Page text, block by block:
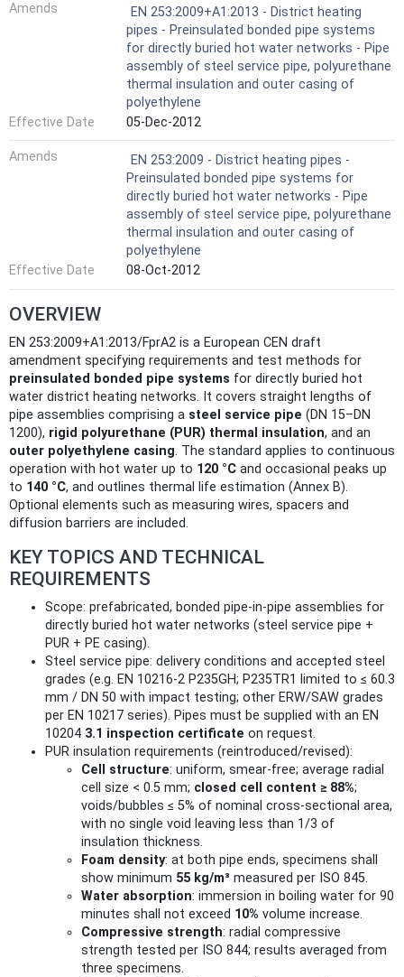
Amends
EN 253:2009+A1:2013 - District heating
pipes - Preinsulated bonded pipe systems
for directly buried hot water networks - Pipe
assembly of steel service pipe, polyurethane
thermal insulation and outer casing of
polyethylene
Effective Date
05-Dec-2012
Amends
EN 253:2009 - District heating pipes -
Preinsulated bonded pipe systems for
directly buried hot water networks - Pipe
assembly of steel service pipe, polyurethane
thermal insulation and outer casing of
polyethylene
Effective Date
08-Oct-2012
OVERVIEW
EN 253:2009+A1:2013/FprA2 is a European CEN draft
amendment specifying requirements and test methods for
preinsulated bonded pipe systems for directly buried hot
water district heating networks. It covers straight lengths of
pipe assemblies comprising a steel service pipe (DN 15–DN
1200), rigid polyurethane (PUR) thermal insulation, and an
outer polyethylene casing. The standard applies to continuous
operation with hot water up to 120 °C and occasional peaks up
to 140 °C, and outlines thermal life estimation (Annex B).
Optional elements such as measuring wires, spacers and
diffusion barriers are included.
KEY TOPICS AND TECHNICAL
REQUIREMENTS
Scope: prefabricated, bonded pipe-in-pipe assemblies for
directly buried hot water networks (steel service pipe +
PUR + PE casing).
Steel service pipe: delivery conditions and accepted steel
grades (e.g. EN 10216-2 P235GH; P235TR1 limited to ≤ 60.3
mm / DN 50 with impact testing; other ERW/SAW grades
per EN 10217 series). Pipes must be supplied with an EN
10204 3.1 inspection certificate on request.
PUR insulation requirements (reintroduced/revised):
Cell structure: uniform, smear-free; average radial
cell size < 0.5 mm; closed cell content ≥ 88%;
voids/bubbles ≤ 5% of nominal cross-sectional area,
with no single void leaving less than 1/3 of
insulation thickness.
Foam density: at both pipe ends, specimens shall
show minimum 55 kg/m³ measured per ISO 845.
Water absorption: immersion in boiling water for 90
minutes shall not exceed 10% volume increase.
Compressive strength: radial compressive
strength tested per ISO 844; results averaged from
three specimens.